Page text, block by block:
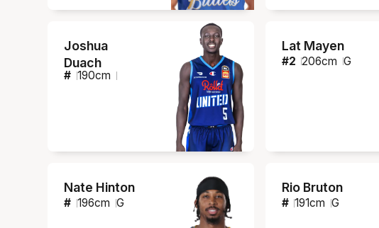
Joshua
Duach
# 190cm
Lat Mayen
#2 206cm G
Nate Hinton
# 196cm G
Rio Bruton
# 191cm G